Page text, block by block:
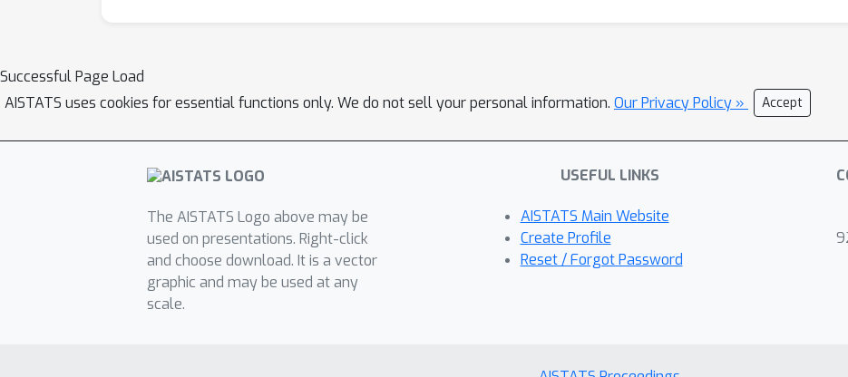
Successful Page Load
AISTATS uses cookies for essential functions only. We do not sell your personal information. Our Privacy Policy » Accept
The AISTATS Logo above may be
used on presentations. Right-click
and choose download. It is a vector
graphic and may be used at any
scale.
USEFUL LINKS
AISTATS Main Website
Create Profile
Reset / Forgot Password